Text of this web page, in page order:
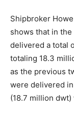
Shipbroker
shows that in
delivered a total
totaling 18.3
as the previous
were delivered
(18.7 million